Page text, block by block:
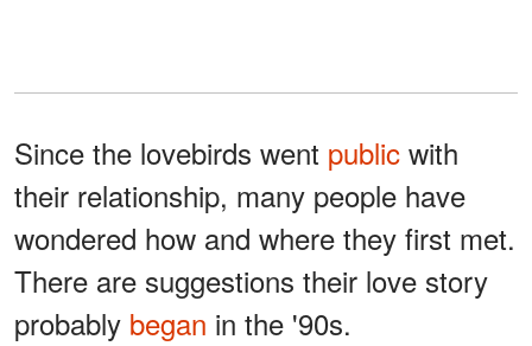
Since the lovebirds went public with
their relationship, many people have
wondered how and where they first met.
There are suggestions their love story
probably began in the '90s.